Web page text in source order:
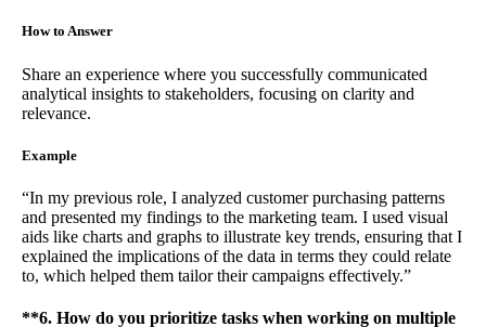
How to Answer
Share an experience where you successfully communicated
analytical insights to stakeholders, focusing on clarity and
relevance.
Example
“In my previous role, I analyzed customer purchasing patterns
and presented my findings to the marketing team. I used visual
aids like charts and graphs to illustrate key trends, ensuring that I
explained the implications of the data in terms they could relate
to, which helped them tailor their campaigns effectively.”
**6. How do you prioritize tasks when working on multiple